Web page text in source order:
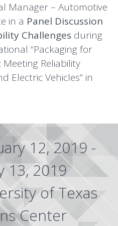
Manager – Automotive
in a Panel Discussion
Challenges during
“Packaging for
Reliability
Electric Vehicles” in
12, 2019 -
13, 2019
of Texas
Center